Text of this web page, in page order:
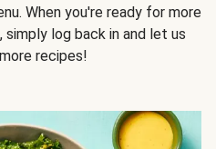
When you're ready for more
simply log back in and let us
recipes!